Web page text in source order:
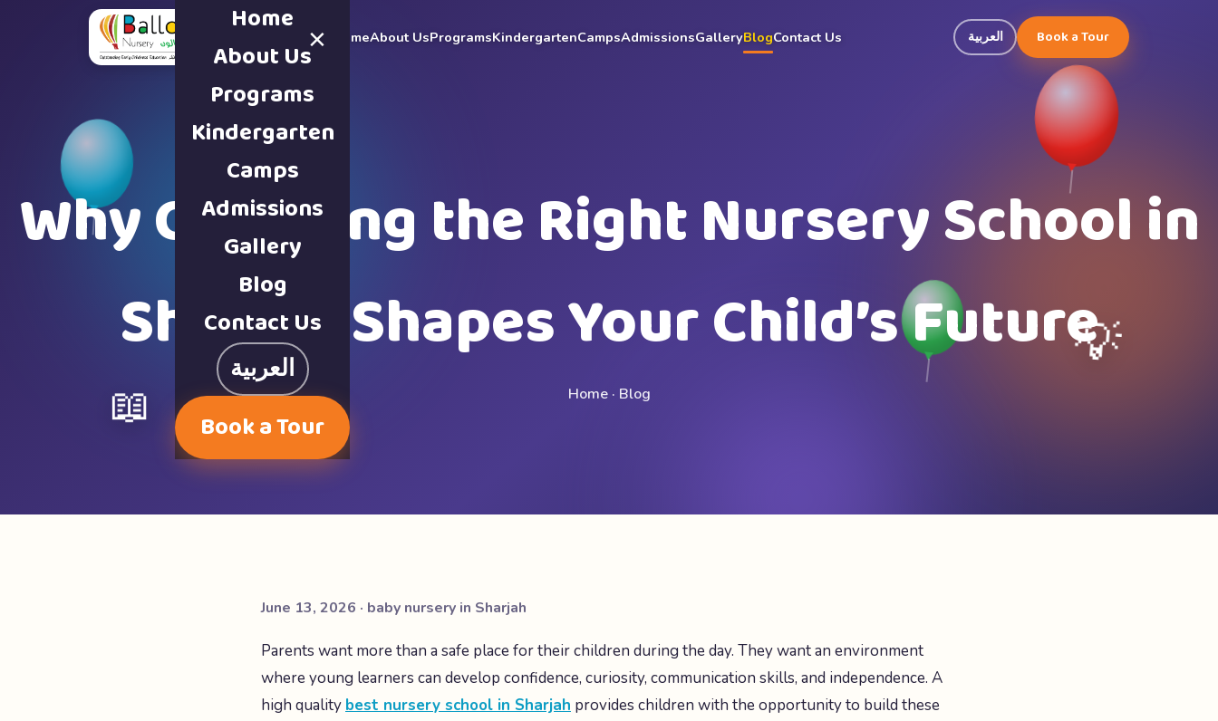
HomeAbout UsProgramsKindergartenCampsAdmissionsGalleryBlogContact Us العربية Book a Tour
×
Home
About Us
Programs
Kindergarten
Camps
Admissions
Gallery
Blog
Contact Us
العربية
Book a Tour
Why Choosing the Right Nursery School in
Sharjah Shapes Your Child’s Future
Home· Blog
📖
💡
June 13, 2026 · baby nursery in Sharjah
Parents want more than a safe place for their children during the day. They want an environment
where young learners can develop confidence, curiosity, communication skills, and independence. A
high quality best nursery school in Sharjah provides children with the opportunity to build these